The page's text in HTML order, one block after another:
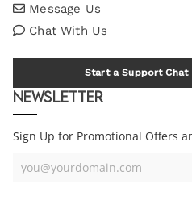
Message Us
Chat With Us
Start a Support Chat
Newsletter
Sign Up for Promotional Offers
Your
you@yourdomain.com